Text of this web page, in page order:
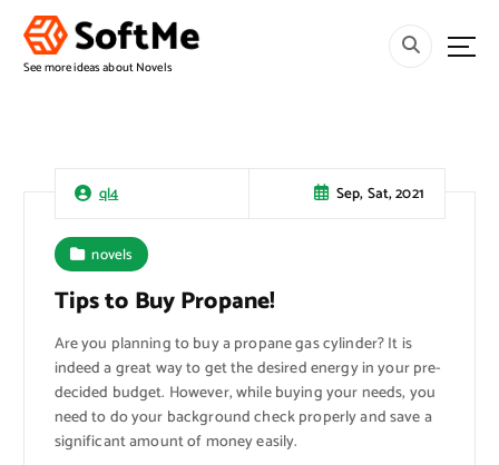
See more ideas about Novels
ql4 Sep, Sat, 2021
novels
Tips to Buy Propane!
Are you planning to buy a propane gas cylinder? It is
indeed a great way to get the desired energy in your pre-
decided budget. However, while buying your needs, you
need to do your background check properly and save a
significant amount of money easily.